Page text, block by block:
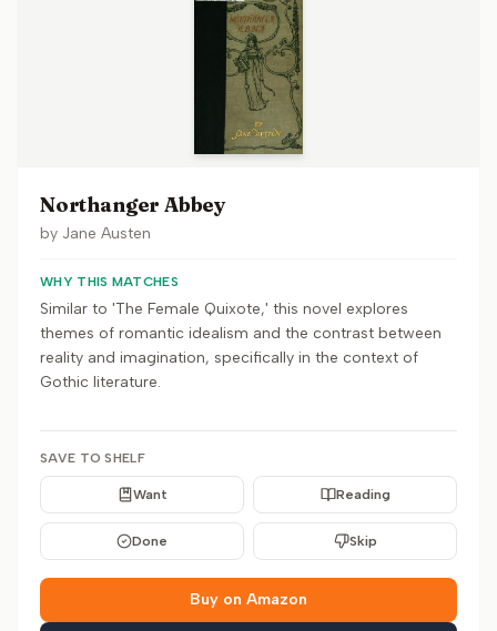
Northanger Abbey
by Jane Austen
WHY THIS MATCHES
Similar to 'The Female Quixote,' this novel explores
themes of romantic idealism and the contrast between
reality and imagination, specifically in the context of
Gothic literature.
SAVE TO SHELF
Want Reading
Done Skip
Buy on Amazon